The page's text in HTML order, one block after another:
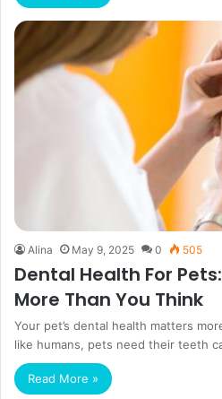
Alina May 9, 2025 0 505
Dental Health For
More Than You Think
Your pet’s dental health matters
like humans, pets need their teeth
Read More »